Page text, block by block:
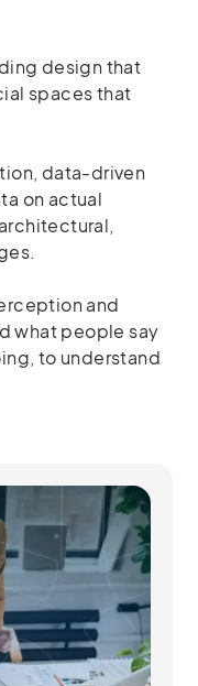
design that
spaces that
data-driven
on actual
and
what people say
to understand